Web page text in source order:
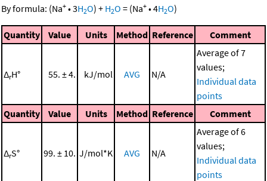
By formula: (Na+ •3H2O) + H2O = (Na+ •4H2O)
Quantity Value Units Method Reference Comment
ΔrH° 55. ± 4. kJ/mol AVG N/A
Average of 7
values;
Individual data
points
Quantity
Value Units Method Reference Comment
ΔrS° 99. ± 10. J/mol*K AVG N/A
Average of 6
values;
Individual data
points